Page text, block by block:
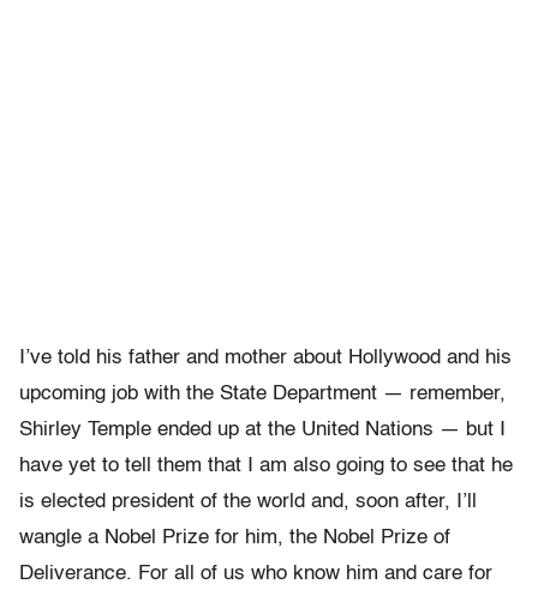
I’ve told his father and mother about Hollywood and his
upcoming job with the State Department — remember,
Shirley Temple ended up at the United Nations — but I
have yet to tell them that I am also going to see that he
is elected president of the world and, soon after, I’ll
wangle a Nobel Prize for him, the Nobel Prize of
Deliverance. For all of us who know him and care for